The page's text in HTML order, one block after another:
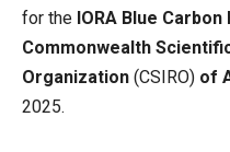
for the IORA Blue Carbon
Commonwealth
Organization (CSIRO) of
2025.